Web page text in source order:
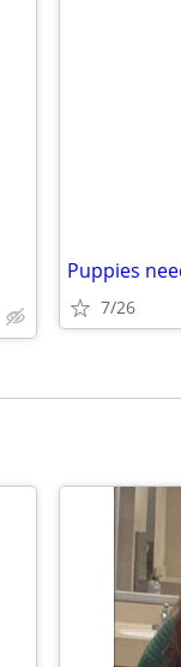
Puppies
7/26